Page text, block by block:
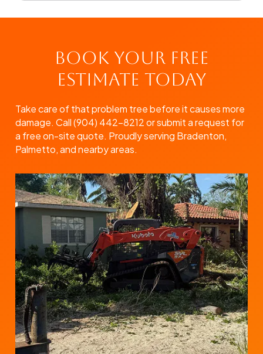
Book Your Free
Estimate Today
Take care of that problem tree before it causes more
damage. Call (904) 442-8212 or submit a request for
a free on-site quote. Proudly serving Bradenton,
Palmetto, and nearby areas.